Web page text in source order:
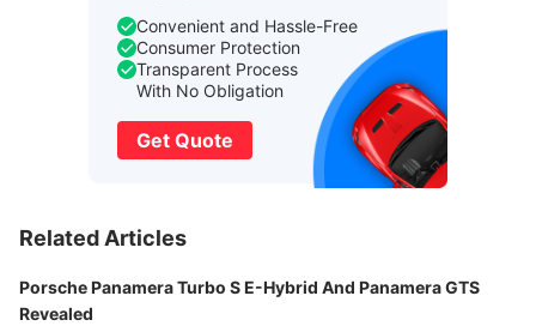
Convenient and Hassle-Free
Consumer Protection
Transparent Process
With No Obligation
Get Quote
Related Articles
Porsche Panamera Turbo S E-Hybrid And Panamera GTS
Revealed